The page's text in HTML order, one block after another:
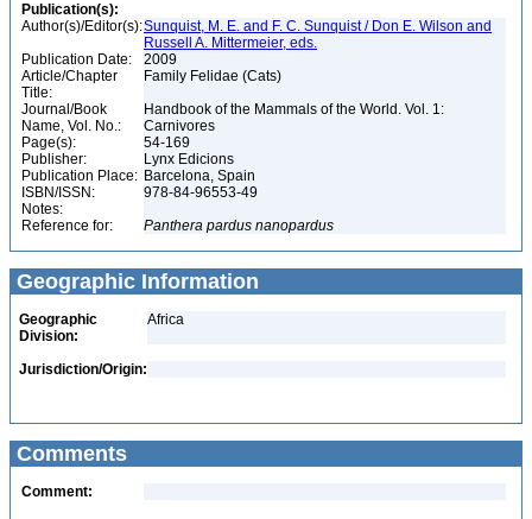
Publication(s):
Author(s)/Editor(s):Sunquist, M. E. and F. C. Sunquist / Don E. Wilson and
Russell A. Mittermeier, eds.
Publication Date:
2009
Article/Chapter
Title:
Family Felidae (Cats)
Journal/Book
Name, Vol. No.:
Handbook of the Mammals of the World. Vol. 1:
Carnivores
Page(s):
54-169
Publisher:
Lynx Edicions
Publication Place: Barcelona, Spain
ISBN/ISSN:
978-84-96553-49
Notes:
Reference for:
Panthera pardus nanopardus
Geographic Information
Geographic
Division:
Africa
Jurisdiction/Origin:
Comments
Comment: